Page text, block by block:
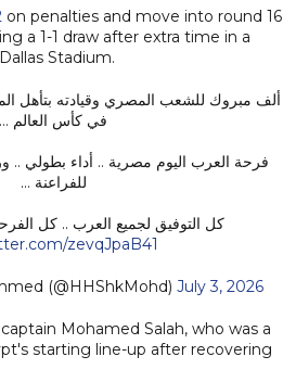
on penalties and move into round 16
a 1-1 draw after extra time in a
Stadium.
في كأس العالم …
فرحة العرب اليوم مصرية .. أداء بطولي ..
للفراعنة …
كل التوفيق لجميع العرب .. كل
zevqJpaB41
(@HHShkMohd) July 3, 2026
Mohamed Salah, who was a
starting line-up after recovering